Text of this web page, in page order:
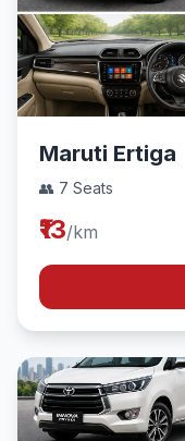
Maruti Ertiga
👥 7 Seats
₹13/km